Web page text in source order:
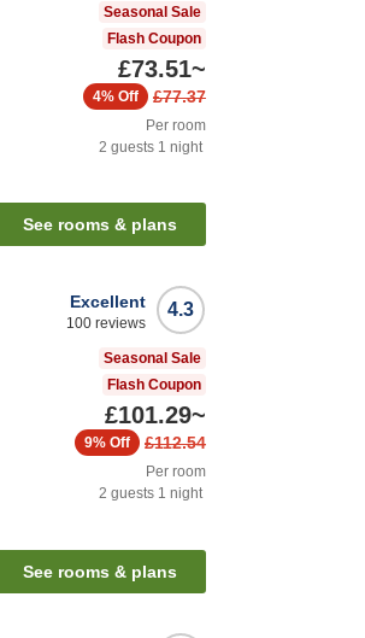
Seasonal Sale
Flash Coupon
£73.51~
£77.37
4% Off
Per room
2 guests 1 night
See rooms & plans
4.3
Excellent
100 reviews
Seasonal Sale
Flash Coupon
£101.29~
£112.54
9% Off
Per room
2 guests 1 night
See rooms & plans